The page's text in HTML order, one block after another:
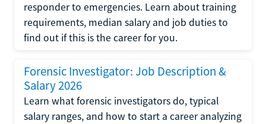
responder to emergencies. Learn about training
requirements, median salary and job duties to
find out if this is the career for you.
Forensic Investigator: Job Description &
Salary 2026
Learn what forensic investigators do, typical
salary ranges, and how to start a career analyzing